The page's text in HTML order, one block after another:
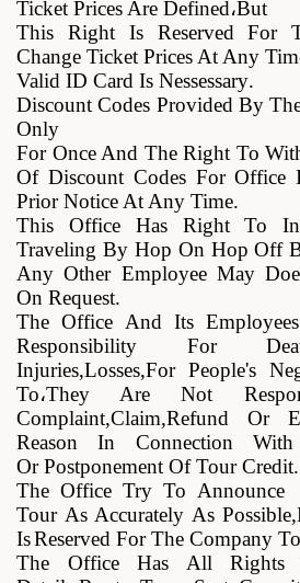
Ticket Prices Are Defined،But
This Right Is Reserved For
Change Ticket Prices At Any
Valid ID Card Is Nessessary.
Discount Codes Provided By
Only
For Once And The Right To
Of Discount Codes For Office
Prior Notice At Any Time.
This Office Has Right To
Traveling By Hop On Hop Off
Any Other Employee May
On Request.
The Office And Its
Responsibility For
Injuries,losses,for People's
To،They
Are Not
Complaint,claim,refund Or
Reason In Connection
OrPostponement Of Tour Credit.
The Office Try To Announce
Tour As Accurately As
IsReserved For The Company
The Office Has All Rights